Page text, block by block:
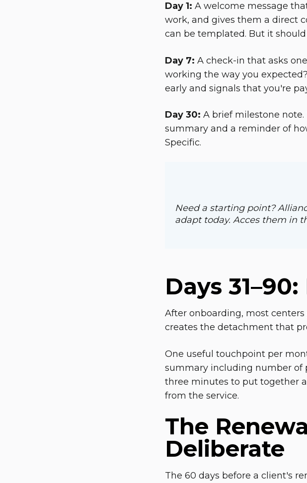
Day 1: A welcome message
work, and gives them a direct
can be templated. But it
Day 7: A check-in that asks
working the way you
early and signals that you're
Day 30: A brief milestone note.
summary and a reminder of
Specific.
Need a starting point?
adapt today. Acces them in
Days
After onboarding, most
creates the detachment that
One useful touchpoint per
summary including number of
three minutes to put together
from the service.
The
Deliberate
The 60 days before a client's